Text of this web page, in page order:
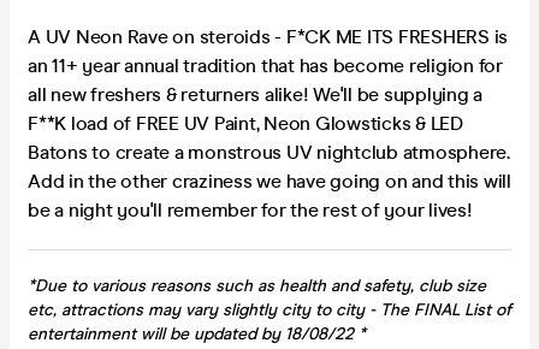
A UV Neon Rave on steroids - F*CK ME ITS FRESHERS is
an 11+ year annual tradition that has become religion for
all new freshers & returners alike! We'll be supplying a
F**K load of FREE UV Paint, Neon Glowsticks & LED
Batons to create a monstrous UV nightclub atmosphere.
Add in the other craziness we have going on and this will
be a night you'll remember for the rest of your lives!
*Due to various reasons such as health and safety, club size
etc, attractions may vary slightly city to city - The FINAL List of
entertainment will be updated by 18/08/22 *